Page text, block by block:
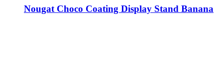
Nougat Choco Coating Display Stand Banana